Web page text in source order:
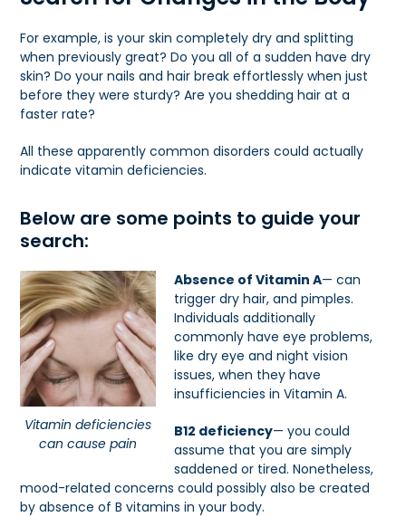
For example, is your skin completely dry and splitting
when previously great? Do you all of a sudden have dry
skin? Do your nails and hair break effortlessly when just
before they were sturdy? Are you shedding hair at a
faster rate?
All these apparently common disorders could actually
indicate vitamin deficiencies.
Below are some points to guide your
search:
Vitamin deficiencies
can cause pain
Absence of Vitamin A— can
trigger dry hair, and pimples.
Individuals additionally
commonly have eye problems,
like dry eye and night vision
issues, when they have
insufficiencies in Vitamin A.
B12 deficiency— you could
assume that you are simply
saddened or tired. Nonetheless,
mood-related concerns could possibly also be created
by absence of B vitamins in your body.